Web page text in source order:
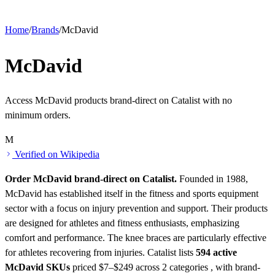
Home/Brands/McDavid
McDavid
Access McDavid products brand-direct on Catalist with no
minimum orders.
M
Verified on Wikipedia
Order McDavid brand-direct on Catalist. Founded in 1988,
McDavid has established itself in the fitness and sports equipment
sector with a focus on injury prevention and support. Their products
are designed for athletes and fitness enthusiasts, emphasizing
comfort and performance. The knee braces are particularly effective
for athletes recovering from injuries. Catalist lists 594 active
McDavid SKUs priced $7–$249 across 2 categories , with brand-